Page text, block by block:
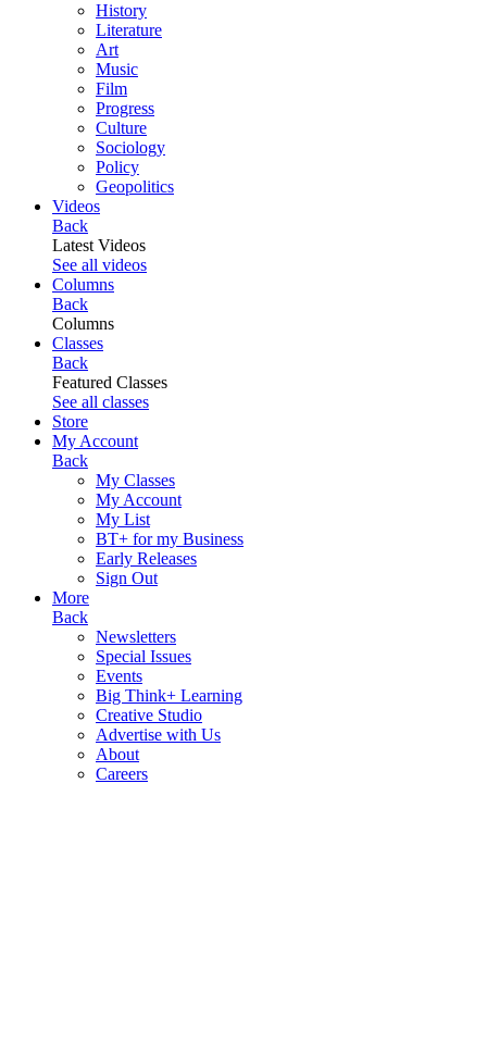
History
Literature
Art
Music
Film
Progress
Culture
Sociology
Policy
Geopolitics
Videos
Back
Latest Videos
See all videos
Columns
Back
Columns
Classes
Back
Featured Classes
See all classes
Store
My Account
Back
My Classes
My Account
My List
BT+ for my Business
Early Releases
Sign Out
More
Back
Newsletters
Special Issues
Events
Big Think+ Learning
Creative Studio
Advertise with Us
About
Careers